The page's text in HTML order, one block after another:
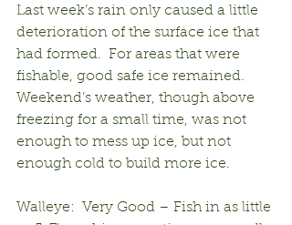
Last week’s rain only caused a little
deterioration of the surface ice that
had formed.  For areas that were
fishable, good safe ice remained.
Weekend’s weather, though above
freezing for a small time, was not
enough to mess up ice, but not
enough cold to build more ice.
Walleye:  Very Good – Fish in as little